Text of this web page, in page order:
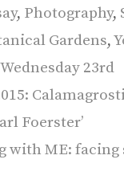
, Photography,
Gardens,
23rd
Foerster’
with ME: facing